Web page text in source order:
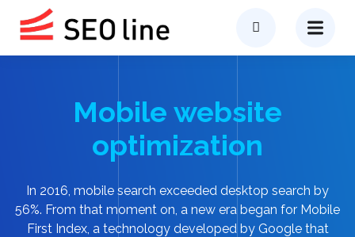
Mobile website
optimization
In 2016, mobile search exceeded desktop search by
56%. From that moment on, a new era began for Mobile
First Index, a technology developed by Google that